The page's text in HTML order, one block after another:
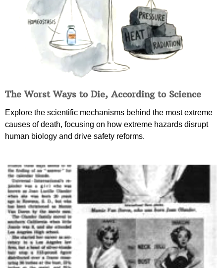
The Worst Ways to Die, According to Science
Explore the scientific mechanisms behind the most extreme
causes of death, focusing on how extreme hazards disrupt
human biology and drive safety reforms.